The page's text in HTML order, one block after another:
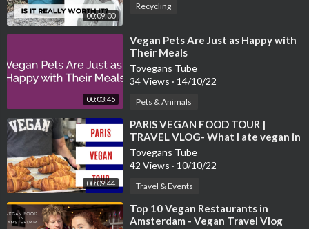
00:09:00
Recycling
00:03:45
⁣Vegan Pets Are Just as Happy with
Their Meals
Tovegans Tube
34 Views · 14/10/22
Pets & Animals
00:09:44
⁣PARIS VEGAN FOOD TOUR |
TRAVEL VLOG- What I ate vegan in
Paris.
Tovegans Tube
42 Views · 10/10/22
Travel & Events
⁣Top 10 Vegan Restaurants in
Amsterdam - Vegan Travel Vlog